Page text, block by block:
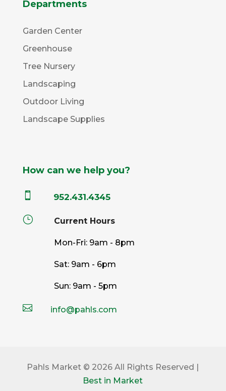
Departments
Garden Center
Greenhouse
Tree Nursery
Landscaping
Outdoor Living
Landscape Supplies
How can we help you?
 952.431.4345
} Current Hours
Mon-Fri: 9am - 8pm
Sat: 9am - 6pm
Sun: 9am - 5pm
 info@pahls.com
Pahls Market © 2026 All Rights Reserved |
Best in Market